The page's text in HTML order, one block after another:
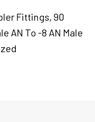
Fittings, 90
AN To -8 AN Male